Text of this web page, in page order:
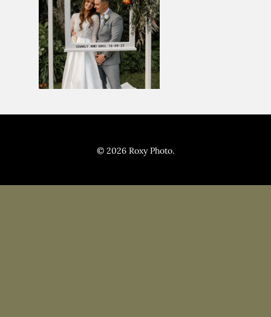
© 2026 Roxy Photo.
Brand Content
Portraits
Pricing
Blog